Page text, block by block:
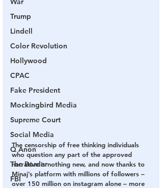
Trump
Lindell
Color Revolution
Hollywood
CPAC
Fake President
Mockingbird Media
Supreme Court
Social Media
Q Anon
The Border
FBI
The censorship of free thinking individuals
who question any part of the approved
narrative is nothing new, and now thanks to
Minaj’s platform with millions of followers –
over 150 million on instagram alone – more